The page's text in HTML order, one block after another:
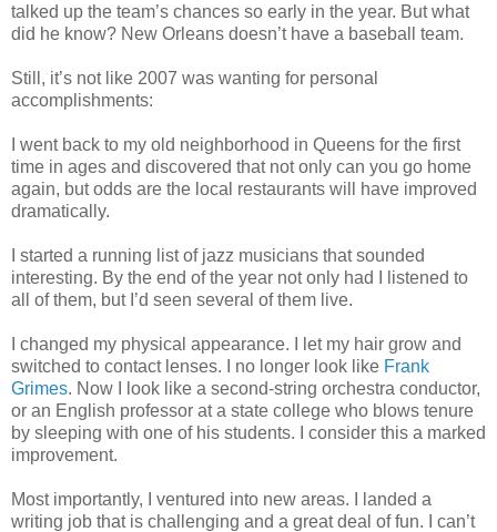
talked up the team’s chances so early in the year. But what
did he know? New Orleans doesn’t have a baseball team.
Still, it’s not like 2007 was wanting for personal
accomplishments:
I went back to my old neighborhood in Queens for the first
time in ages and discovered that not only can you go home
again, but odds are the local restaurants will have improved
dramatically.
I started a running list of jazz musicians that sounded
interesting. By the end of the year not only had I listened to
all of them, but I’d seen several of them live.
I changed my physical appearance. I let my hair grow and
switched to contact lenses. I no longer look like Frank
Grimes. Now I look like a second-string orchestra conductor,
or an English professor at a state college who blows tenure
by sleeping with one of his students. I consider this a marked
improvement.
Most importantly, I ventured into new areas. I landed a
writing job that is challenging and a great deal of fun. I can’t